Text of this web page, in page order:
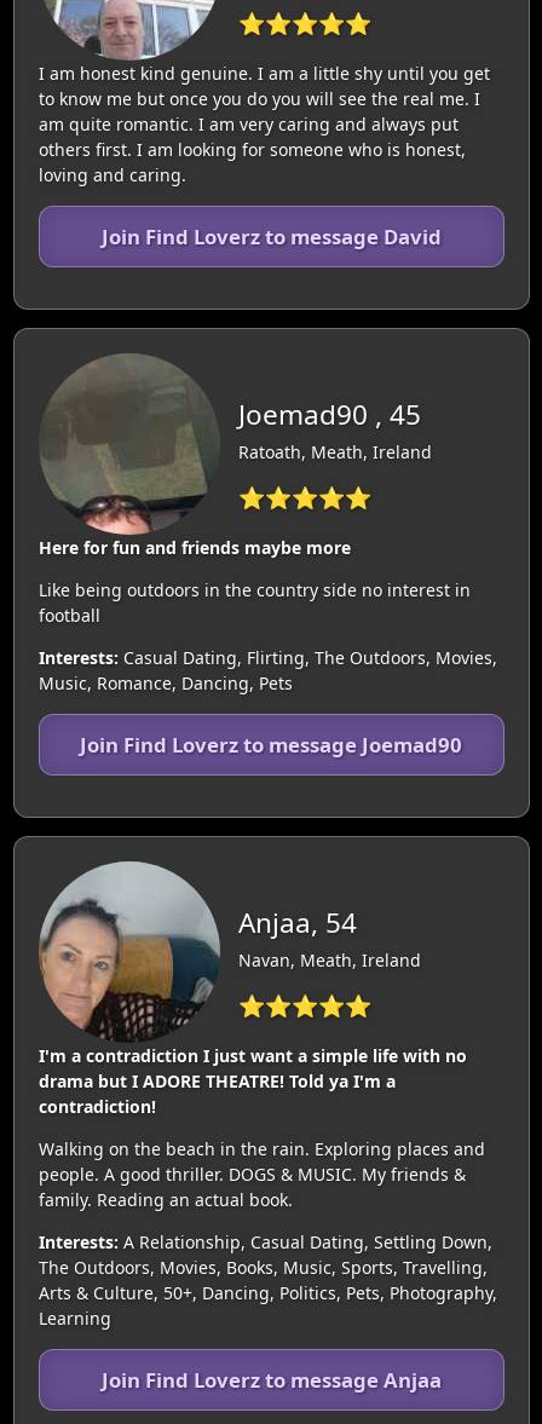
⭐⭐⭐⭐⭐
I am honest kind genuine. I am a little shy until you get
to know me but once you do you will see the real me. I
am quite romantic. I am very caring and always put
others first. I am looking for someone who is honest,
loving and caring.
Join Find Loverz to message David
Joemad90 , 45
Ratoath, Meath, Ireland
⭐⭐⭐⭐⭐
Here for fun and friends maybe more
Like being outdoors in the country side no interest in
football
Interests: Casual Dating, Flirting, The Outdoors, Movies,
Music, Romance, Dancing, Pets
Join Find Loverz to message Joemad90
Anjaa, 54
Navan, Meath, Ireland
⭐⭐⭐⭐⭐
I'm a contradiction I just want a simple life with no
drama but I ADORE THEATRE! Told ya I'm a
contradiction!
Walking on the beach in the rain. Exploring places and
people. A good thriller. DOGS & MUSIC. My friends &
family. Reading an actual book.
Interests: A Relationship, Casual Dating, Settling Down,
The Outdoors, Movies, Books, Music, Sports, Travelling,
Arts & Culture, 50+, Dancing, Politics, Pets, Photography,
Learning
Join Find Loverz to message Anjaa